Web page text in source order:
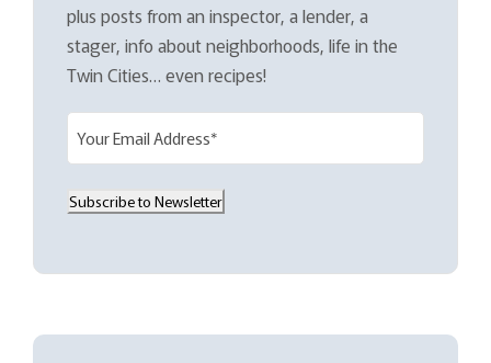
plus posts from an inspector, a lender, a
stager, info about neighborhoods, life in the
Twin Cities… even recipes!
m
i
(
e
Subscribe to Newsletter